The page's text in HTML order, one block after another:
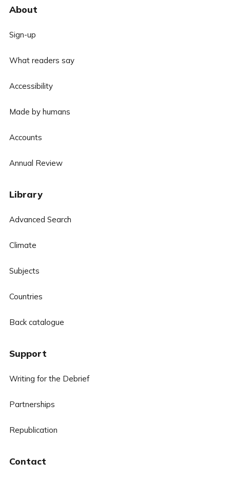
About
Sign-up
What readers say
Accessibility
Made by humans
Accounts
Annual Review
Library
Advanced Search
Climate
Subjects
Countries
Back catalogue
Support
Writing for the Debrief
Partnerships
Republication
Contact